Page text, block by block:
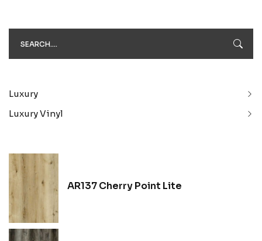
Luxury
Luxury Vinyl
AR137 Cherry Point Lite